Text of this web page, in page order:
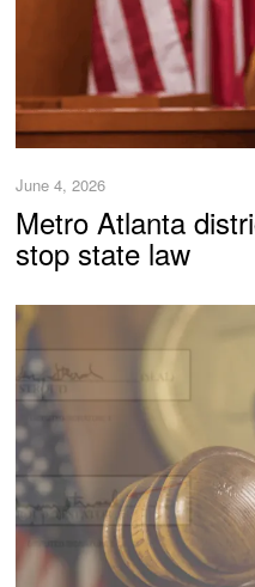
June 4, 2026
Metro Atlanta
stop state law